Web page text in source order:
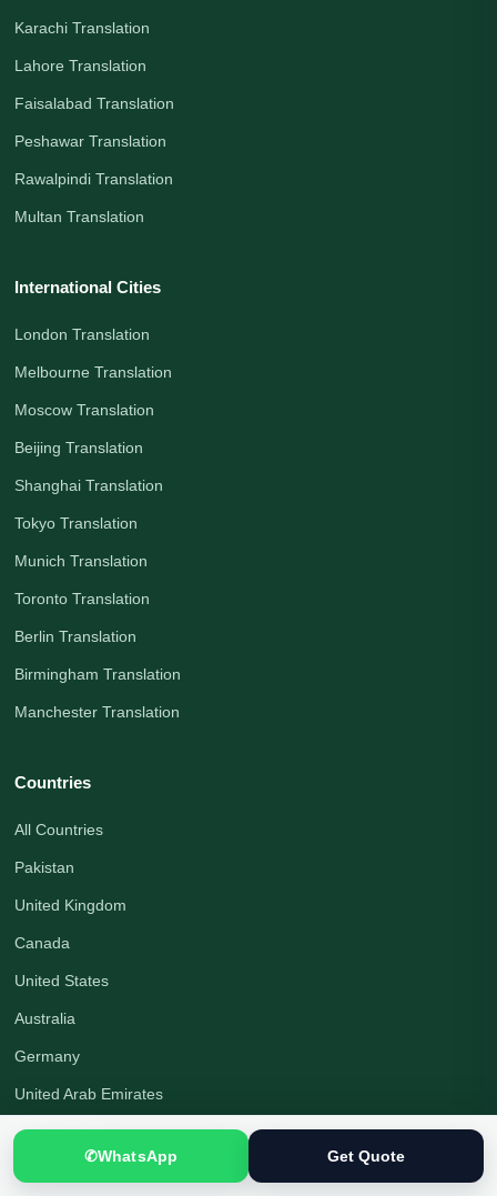
Karachi Translation
Lahore Translation
Faisalabad Translation
Peshawar Translation
Rawalpindi Translation
Multan Translation
International Cities
London Translation
Melbourne Translation
Moscow Translation
Beijing Translation
Shanghai Translation
Tokyo Translation
Munich Translation
Toronto Translation
Berlin Translation
Birmingham Translation
Manchester Translation
Countries
All Countries
Pakistan
United Kingdom
Canada
United States
Australia
Germany
United Arab Emirates
Saudi Arabia
✆WhatsApp Get Quote